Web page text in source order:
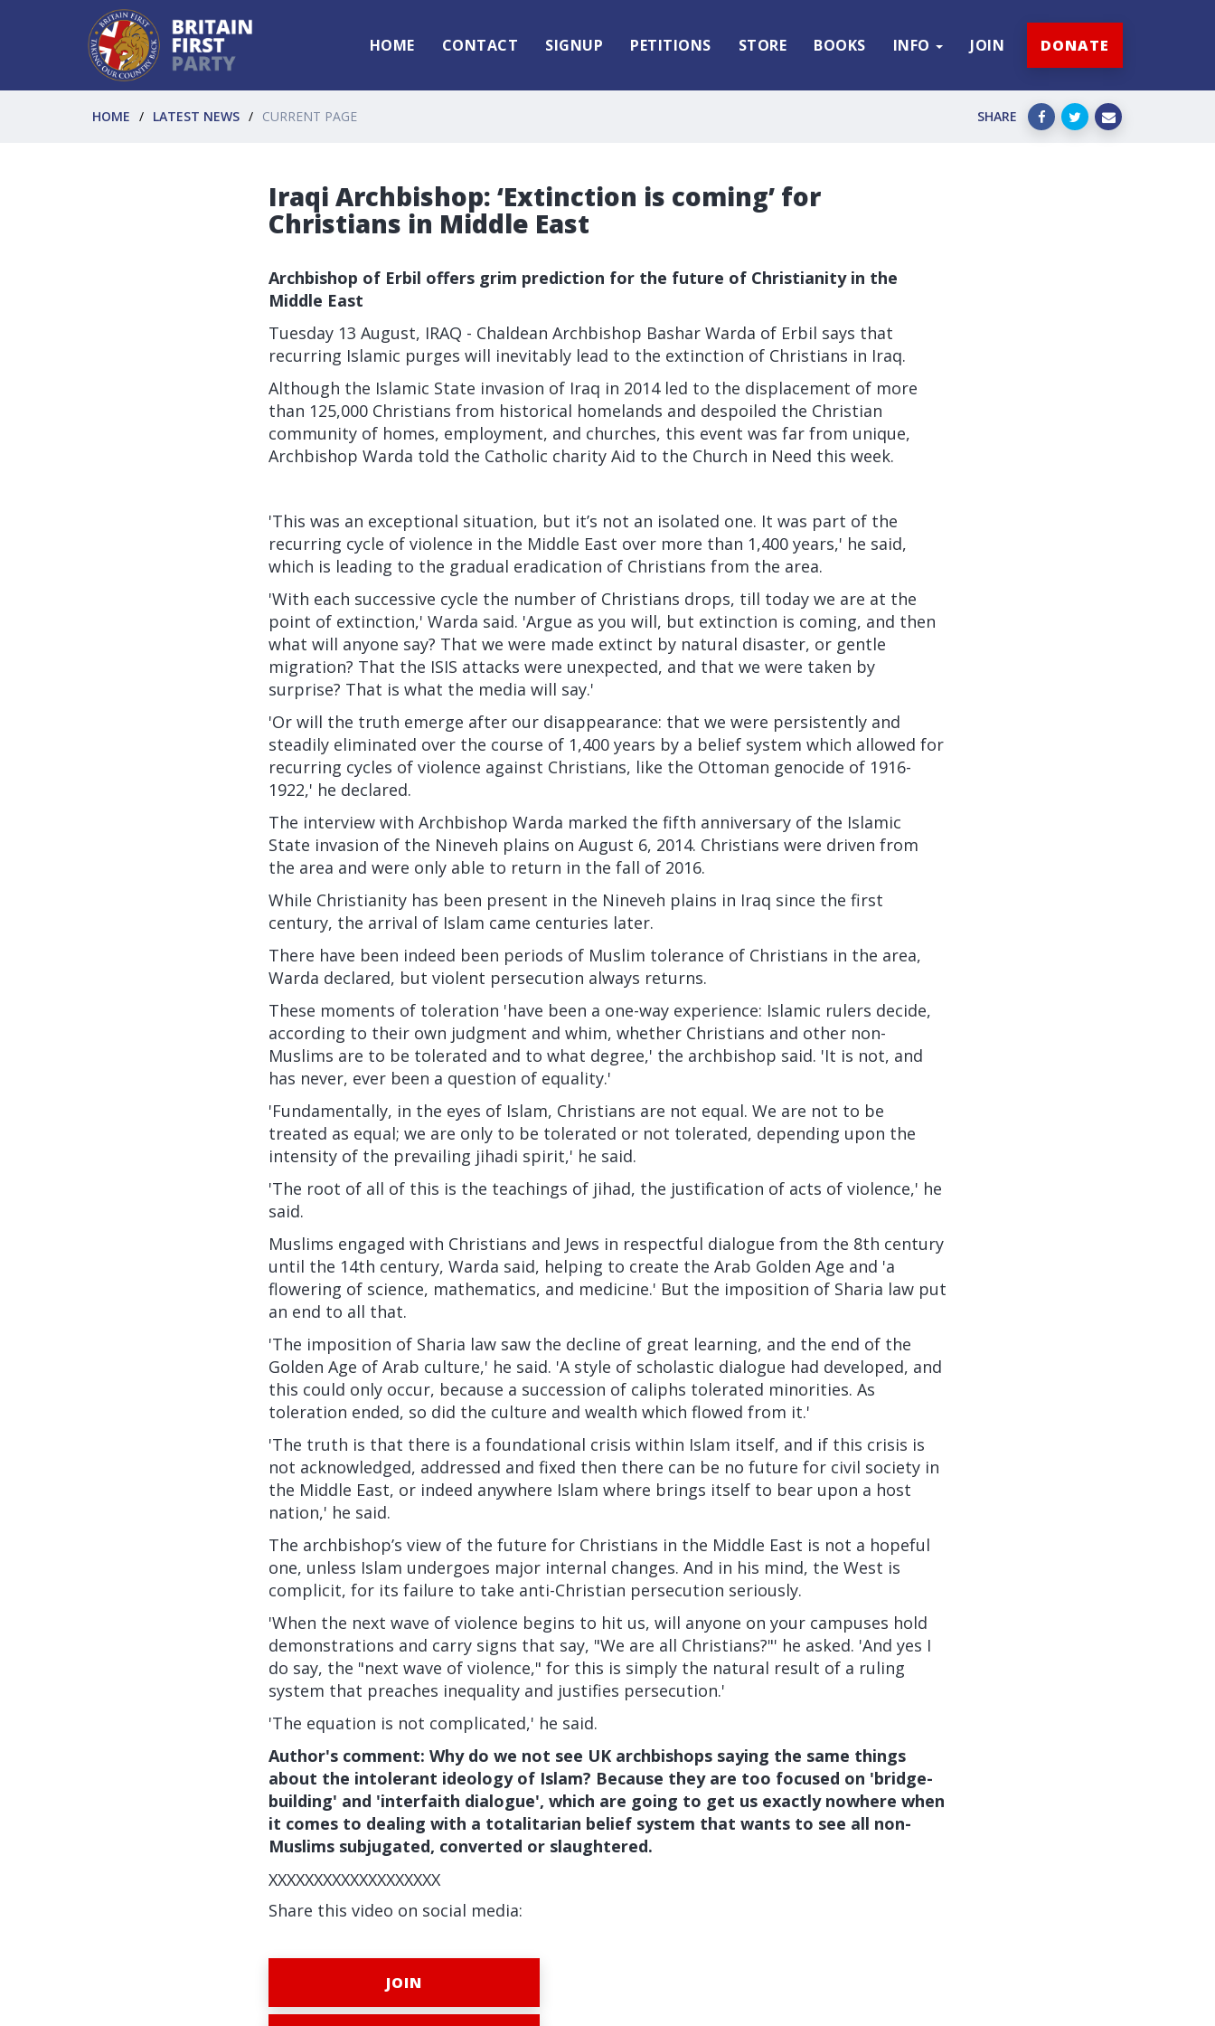
HOME CONTACT SIGNUP PETITIONS STORE BOOKS INFO JOIN DONATE
HOME LATEST NEWS CURRENT PAGE SHARE
Iraqi Archbishop: ‘Extinction is coming’ for
Christians in Middle East
Archbishop of Erbil offers grim prediction for the future of Christianity in the
Middle East
Tuesday 13 August, IRAQ - Chaldean Archbishop Bashar Warda of Erbil says that
recurring Islamic purges will inevitably lead to the extinction of Christians in Iraq.
Although the Islamic State invasion of Iraq in 2014 led to the displacement of more
than 125,000 Christians from historical homelands and despoiled the Christian
community of homes, employment, and churches, this event was far from unique,
Archbishop Warda told the Catholic charity Aid to the Church in Need this week.
'This was an exceptional situation, but it’s not an isolated one. It was part of the
recurring cycle of violence in the Middle East over more than 1,400 years,' he said,
which is leading to the gradual eradication of Christians from the area.
'With each successive cycle the number of Christians drops, till today we are at the
point of extinction,' Warda said. 'Argue as you will, but extinction is coming, and then
what will anyone say? That we were made extinct by natural disaster, or gentle
migration? That the ISIS attacks were unexpected, and that we were taken by
surprise? That is what the media will say.'
'Or will the truth emerge after our disappearance: that we were persistently and
steadily eliminated over the course of 1,400 years by a belief system which allowed for
recurring cycles of violence against Christians, like the Ottoman genocide of 1916-
1922,' he declared.
The interview with Archbishop Warda marked the fifth anniversary of the Islamic
State invasion of the Nineveh plains on August 6, 2014. Christians were driven from
the area and were only able to return in the fall of 2016.
While Christianity has been present in the Nineveh plains in Iraq since the first
century, the arrival of Islam came centuries later.
There have been indeed been periods of Muslim tolerance of Christians in the area,
Warda declared, but violent persecution always returns.
These moments of toleration 'have been a one-way experience: Islamic rulers decide,
according to their own judgment and whim, whether Christians and other non-
Muslims are to be tolerated and to what degree,' the archbishop said. 'It is not, and
has never, ever been a question of equality.'
'Fundamentally, in the eyes of Islam, Christians are not equal. We are not to be
treated as equal; we are only to be tolerated or not tolerated, depending upon the
intensity of the prevailing jihadi spirit,' he said.
'The root of all of this is the teachings of jihad, the justification of acts of violence,' he
said.
Muslims engaged with Christians and Jews in respectful dialogue from the 8th century
until the 14th century, Warda said, helping to create the Arab Golden Age and 'a
flowering of science, mathematics, and medicine.' But the imposition of Sharia law put
an end to all that.
'The imposition of Sharia law saw the decline of great learning, and the end of the
Golden Age of Arab culture,' he said. 'A style of scholastic dialogue had developed, and
this could only occur, because a succession of caliphs tolerated minorities. As
toleration ended, so did the culture and wealth which flowed from it.'
'The truth is that there is a foundational crisis within Islam itself, and if this crisis is
not acknowledged, addressed and fixed then there can be no future for civil society in
the Middle East, or indeed anywhere Islam where brings itself to bear upon a host
nation,' he said.
The archbishop’s view of the future for Christians in the Middle East is not a hopeful
one, unless Islam undergoes major internal changes. And in his mind, the West is
complicit, for its failure to take anti-Christian persecution seriously.
'When the next wave of violence begins to hit us, will anyone on your campuses hold
demonstrations and carry signs that say, "We are all Christians?"' he asked. 'And yes I
do say, the "next wave of violence," for this is simply the natural result of a ruling
system that preaches inequality and justifies persecution.'
'The equation is not complicated,' he said.
Author's comment: Why do we not see UK archbishops saying the same things
about the intolerant ideology of Islam? Because they are too focused on 'bridge-
building' and 'interfaith dialogue', which are going to get us exactly nowhere when
it comes to dealing with a totalitarian belief system that wants to see all non-
Muslims subjugated, converted or slaughtered.
XXXXXXXXXXXXXXXXXXX
Share this video on social media:
JOIN